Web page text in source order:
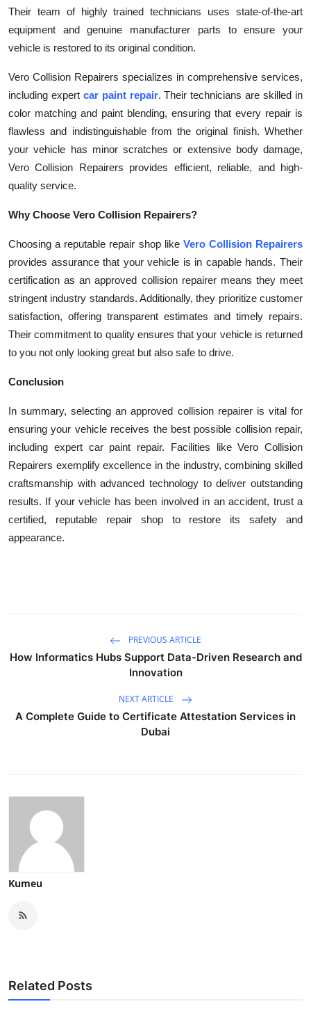
Their team of highly trained technicians uses state-of-the-art
equipment and genuine manufacturer parts to ensure your
vehicle is restored to its original condition.
Vero Collision Repairers specializes in comprehensive services,
including expert car paint repair. Their technicians are skilled in
color matching and paint blending, ensuring that every repair is
flawless and indistinguishable from the original finish. Whether
your vehicle has minor scratches or extensive body damage,
Vero Collision Repairers provides efficient, reliable, and high-
quality service.
Why Choose Vero Collision Repairers?
Choosing a reputable repair shop like Vero Collision Repairers
provides assurance that your vehicle is in capable hands. Their
certification as an approved collision repairer means they meet
stringent industry standards. Additionally, they prioritize customer
satisfaction, offering transparent estimates and timely repairs.
Their commitment to quality ensures that your vehicle is returned
to you not only looking great but also safe to drive.
Conclusion
In summary, selecting an approved collision repairer is vital for
ensuring your vehicle receives the best possible collision repair,
including expert car paint repair. Facilities like Vero Collision
Repairers exemplify excellence in the industry, combining skilled
craftsmanship with advanced technology to deliver outstanding
results. If your vehicle has been involved in an accident, trust a
certified, reputable repair shop to restore its safety and
appearance.
PREVIOUS ARTICLE
How Informatics Hubs Support Data-Driven Research and
Innovation
NEXT ARTICLE
A Complete Guide to Certificate Attestation Services in
Dubai
Kumeu
Related Posts